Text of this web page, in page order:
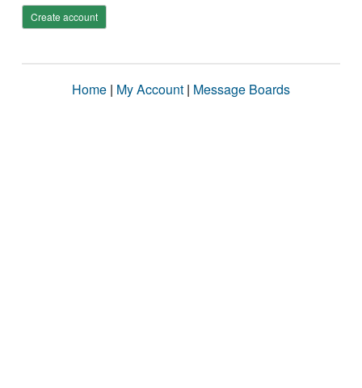
Create account
Home | My Account | Message Boards